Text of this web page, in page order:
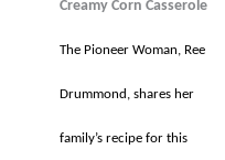
Creamy Corn Casserole
The Pioneer Woman, Ree
Drummond, shares her
family’s recipe for this